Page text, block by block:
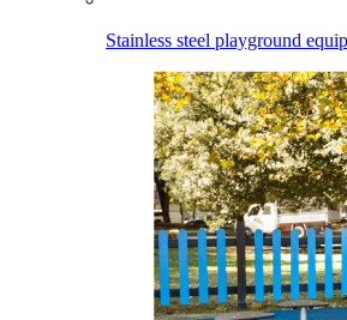
Stainless steel playground